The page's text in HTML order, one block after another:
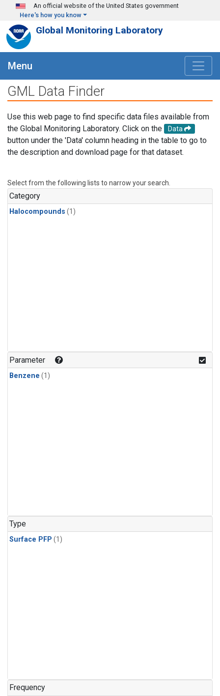
Skip to main content
An official website of the United States government
Here's how you know
Global Monitoring Laboratory
Menu
GML Data Finder
Use this web page to find specific data files available from
the Global Monitoring Laboratory. Click on the
Data
button under the 'Data' column heading in the table to go to
the description and download page for that dataset.
Select from the following lists to narrow your search.
Category
Halocompounds (1)
Parameter
Benzene (1)
Type
Surface PFP (1)
Frequency